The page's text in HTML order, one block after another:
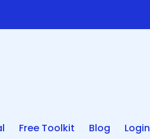
Free Toolkit Blog Login